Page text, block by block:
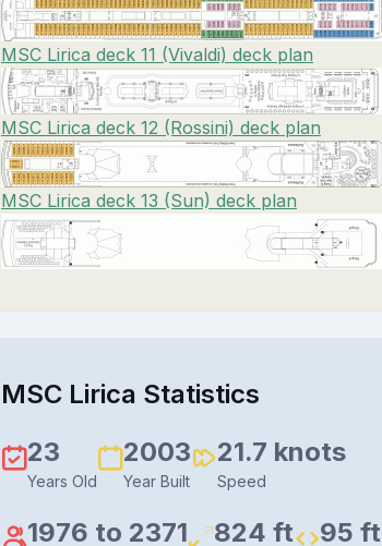
MSC Lirica deck 11 (Vivaldi) deck plan
MSC Lirica deck 12 (Rossini) deck plan
MSC Lirica deck 13 (Sun) deck plan
MSC Lirica Statistics
23
Years Old
2003
Year Built
21.7 knots
Speed
1976 to 2371 824 ft 95 ft